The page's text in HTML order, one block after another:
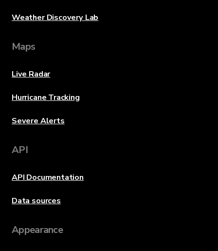
Weather Discovery Lab
Maps
Live Radar
Hurricane Tracking
Severe Alerts
API
API Documentation
Data sources
Appearance